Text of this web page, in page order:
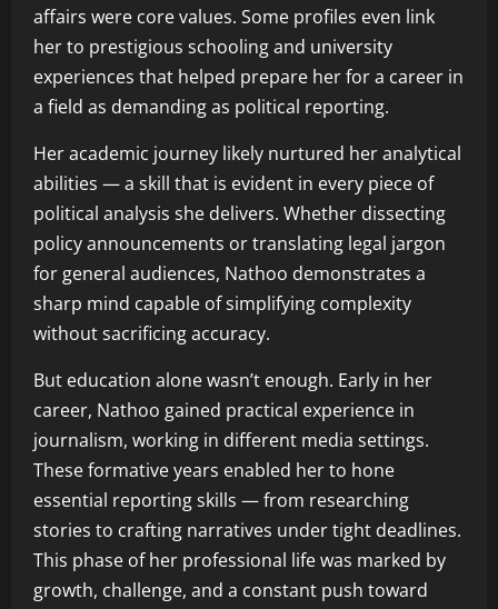
affairs were core values. Some profiles even link
her to prestigious schooling and university
experiences that helped prepare her for a career in
a field as demanding as political reporting.
Her academic journey likely nurtured her analytical
abilities — a skill that is evident in every piece of
political analysis she delivers. Whether dissecting
policy announcements or translating legal jargon
for general audiences, Nathoo demonstrates a
sharp mind capable of simplifying complexity
without sacrificing accuracy.
But education alone wasn’t enough. Early in her
career, Nathoo gained practical experience in
journalism, working in different media settings.
These formative years enabled her to hone
essential reporting skills — from researching
stories to crafting narratives under tight deadlines.
This phase of her professional life was marked by
growth, challenge, and a constant push toward